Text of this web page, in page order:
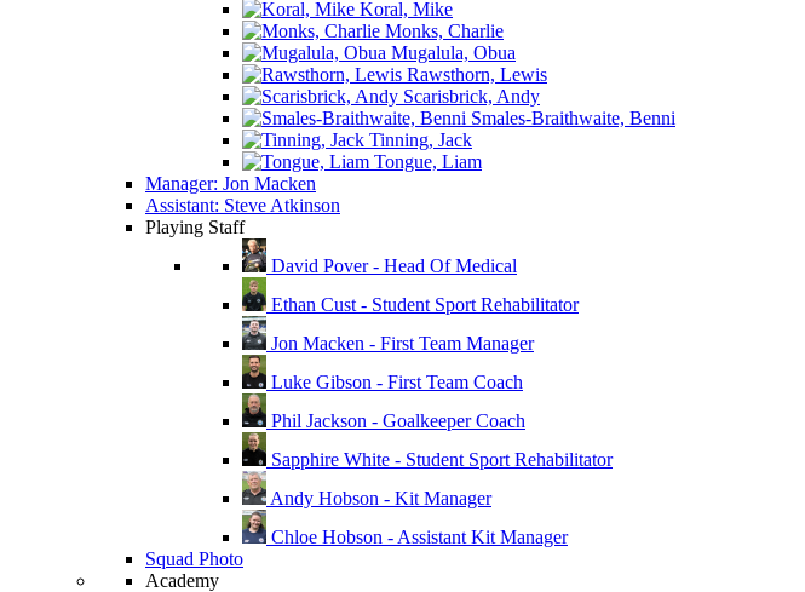
Koral, Mike
Monks, Charlie
Mugalula, Obua
Rawsthorn, Lewis
Scarisbrick, Andy
Smales-Braithwaite, Benni
Tinning, Jack
Tongue, Liam
Manager: Jon Macken
Assistant: Steve Atkinson
Playing Staff
David Pover - Head Of Medical
Ethan Cust - Student Sport Rehabilitator
Jon Macken - First Team Manager
Luke Gibson - First Team Coach
Phil Jackson - Goalkeeper Coach
Sapphire White - Student Sport Rehabilitator
Andy Hobson - Kit Manager
Chloe Hobson - Assistant Kit Manager
Squad Photo
Academy